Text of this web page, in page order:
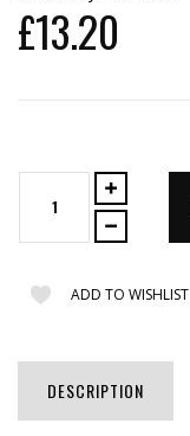
£13.20
ADD TO WISHLIST
DESCRIPTION